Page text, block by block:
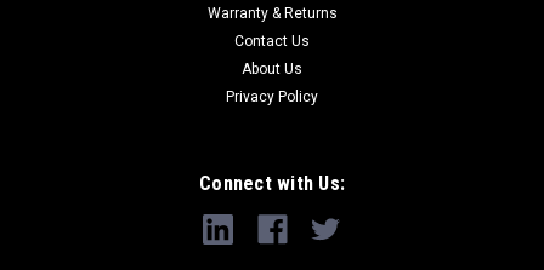
Warranty & Returns
Contact Us
About Us
Privacy Policy
Connect with Us: